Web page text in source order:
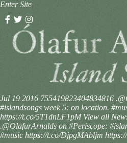
Enter Site
Jul 19 2016 755419823404834816
#islandsongs week 5: on location.
https://t.co/5T1dnLF1pM View all
.@OlafurArnalds on #Periscope:
#music https://t.co/DjpgMAbljm